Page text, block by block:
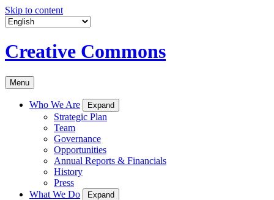
Skip to content
Creative Commons
Menu
Who We Are Expand
Strategic Plan
Team
Governance
Opportunities
Annual Reports & Financials
History
Press
What We Do
Expand